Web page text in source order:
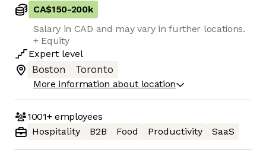
CA$150-200k
Salary in CAD and may vary in further locations.
+ Equity
Expert level
Boston
Toronto
More information about location
1001+employees
Hospitality
B2B Food Productivity SaaS